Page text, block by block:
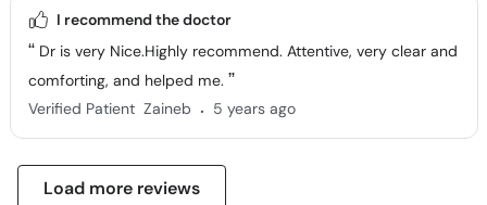
I recommend the doctor
Dr is very Nice.Highly recommend. Attentive, very clear and
comforting, and helped me.
Verified Patient Zaineb . 5 years ago
Load more reviews